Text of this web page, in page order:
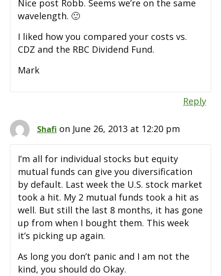
Nice post Robb. Seems we’re on the same
wavelength. 🙂
I liked how you compared your costs vs.
CDZ and the RBC Dividend Fund.
Mark
Reply
Shafi on June 26, 2013 at 12:20 pm
I’m all for individual stocks but equity
mutual funds can give you diversification
by default. Last week the U.S. stock market
took a hit. My 2 mutual funds took a hit as
well. But still the last 8 months, it has gone
up from when I bought them. This week
it’s picking up again.
As long you don’t panic and I am not the
kind, you should do Okay.